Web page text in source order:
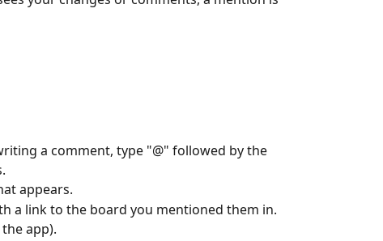
a comment, type "@" followed by the
appears.
a link to the board you mentioned them in.
app).